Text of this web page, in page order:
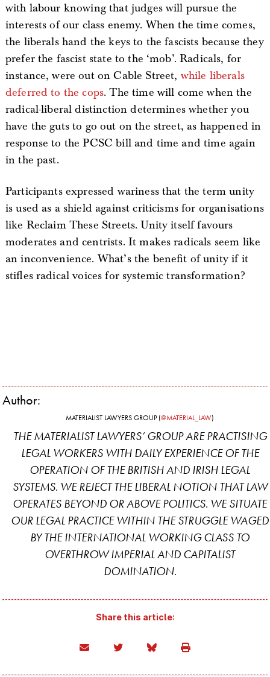
with labour knowing that judges will pursue the
interests of our class enemy. When the time comes,
the liberals hand the keys to the fascists because they
prefer the fascist state to the ‘mob’. Radicals, for
instance, were out on Cable Street, while liberals
deferred to the cops. The time will come when the
radical-liberal distinction determines whether you
have the guts to go out on the street, as happened in
response to the PCSC bill and time and time again
in the past.
Participants expressed wariness that the term unity
is used as a shield against criticisms for organisations
like Reclaim These Streets. Unity itself favours
moderates and centrists. It makes radicals seem like
an inconvenience. What’s the benefit of unity if it
stifles radical voices for systemic transformation?
Author:
MATERIALIST LAWYERS GROUP (@MATERIAL_LAW)
THE MATERIALIST LAWYERS’ GROUP ARE PRACTISING
LEGAL WORKERS WITH DAILY EXPERIENCE OF THE
OPERATION OF THE BRITISH AND IRISH LEGAL
SYSTEMS. WE REJECT THE LIBERAL NOTION THAT LAW
OPERATES BEYOND OR ABOVE POLITICS. WE SITUATE
OUR LEGAL PRACTICE WITHIN THE STRUGGLE WAGED
BY THE INTERNATIONAL WORKING CLASS TO
OVERTHROW IMPERIAL AND CAPITALIST
DOMINATION.
Share this article: